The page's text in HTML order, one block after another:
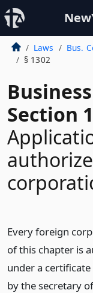
Laws Bus.
§ 1302
Section
Every foreign
of this chapter is
under a
by the secretary